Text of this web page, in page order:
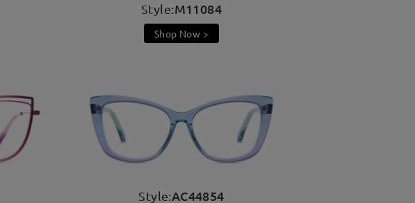
Style:M11084
Shop Now >
Style:AC44854